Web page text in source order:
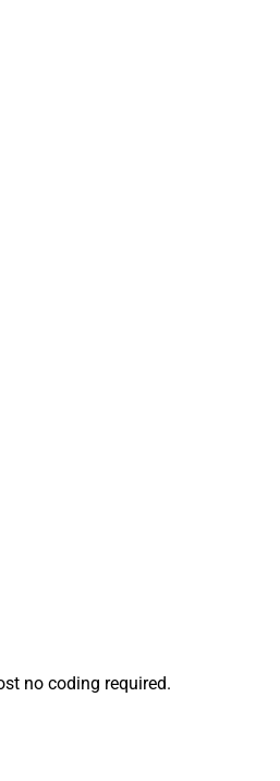
no coding required.